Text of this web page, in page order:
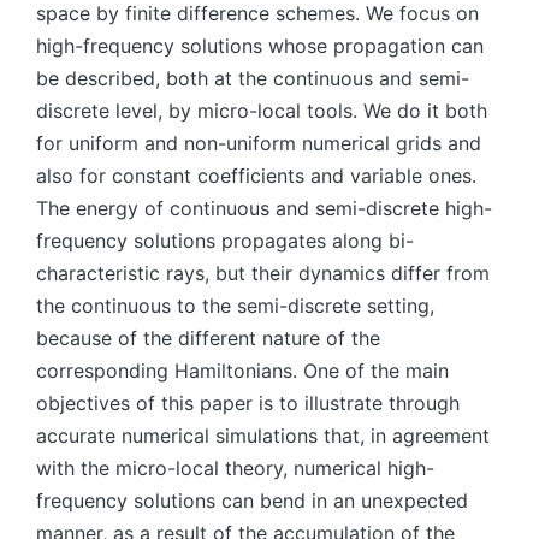
space by finite difference schemes. We focus on
high-frequency solutions whose propagation can
be described, both at the continuous and semi-
discrete level, by micro-local tools. We do it both
for uniform and non-uniform numerical grids and
also for constant coefficients and variable ones.
The energy of continuous and semi-discrete high-
frequency solutions propagates along bi-
characteristic rays, but their dynamics differ from
the continuous to the semi-discrete setting,
because of the different nature of the
corresponding Hamiltonians. One of the main
objectives of this paper is to illustrate through
accurate numerical simulations that, in agreement
with the micro-local theory, numerical high-
frequency solutions can bend in an unexpected
manner, as a result of the accumulation of the